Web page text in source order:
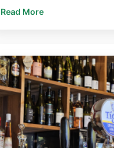
Read More